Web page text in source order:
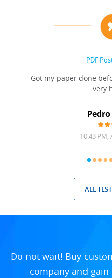
PDF
Got my paper done
very
Pedro
10:43 PM,
ALL
Do not wait! Buy
company and